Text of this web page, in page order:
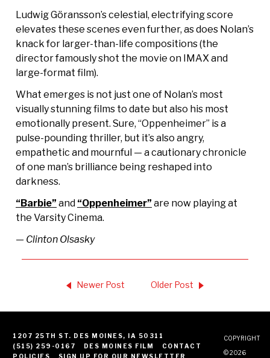
Ludwig Göransson’s celestial, electrifying score
elevates these scenes even further, as does Nolan’s
knack for larger-than-life compositions (the
director famously shot the movie on IMAX and
large-format film).
What emerges is not just one of Nolan’s most
visually stunning films to date but also his most
emotionally present. Sure, “Oppenheimer” is a
pulse-pounding thriller, but it’s also angry,
empathetic and mournful — a cautionary chronicle
of one man’s brilliance being reshaped into
darkness.
“Barbie” and “Oppenheimer” are now playing at
the Varsity Cinema.
— Clinton Olsasky
Newer Post Older Post
1207 25TH ST. DES MOINES, IA 50311
(515) 259-0167
DES MOINES FILM
CONTACT
POLICIES
SIGN UP FOR OUR NEWSLETTER
COPYRIGHT
© 2026